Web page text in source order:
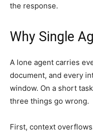
the response.
Why Single
A lone agent carries
document, and every
window. On a short
three things go wrong.
First, context